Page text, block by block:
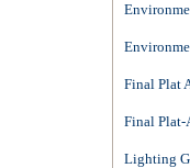
Final Plat
Final Plat-
Lighting